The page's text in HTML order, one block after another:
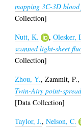
mapping 3C-3D
Collection]
Nutt, K.
,Olesker,
scanned light-sheet
Collection]
Zhou, Y.,Zammit, P.
Twin-Airy point-
[Data Collection]
Taylor, J.,Nelson, C.